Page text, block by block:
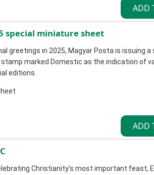
special miniature sheet
greetings in 2025, Magyar Posta is issuing a
marked Domestic as the indication of
editions.
Christianity’s most important feast,